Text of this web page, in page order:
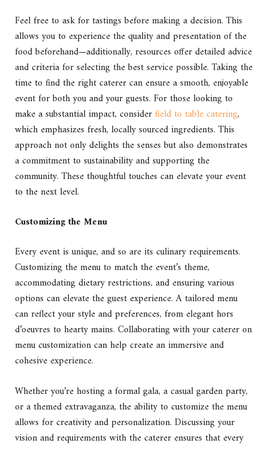
Feel free to ask for tastings before making a decision. This
allows you to experience the quality and presentation of the
food beforehand—additionally, resources offer detailed advice
and criteria for selecting the best service possible. Taking the
time to find the right caterer can ensure a smooth, enjoyable
event for both you and your guests. For those looking to
make a substantial impact, considerfield to table catering,
which emphasizes fresh, locally sourced ingredients. This
approach not only delights the senses but also demonstrates
a commitment to sustainability and supporting the
community. These thoughtful touches can elevate your event
to the next level.
Customizing the Menu
Every event is unique, and so are its culinary requirements.
Customizing the menu to match the event’s theme,
accommodating dietary restrictions, and ensuring various
options can elevate the guest experience. A tailored menu
can reflect your style and preferences, from elegant hors
d’oeuvres to hearty mains. Collaborating with your caterer on
menu customization can help create an immersive and
cohesive experience.
Whether you’re hosting a formal gala, a casual garden party,
or a themed extravaganza, the ability to customize the menu
allows for creativity and personalization. Discussing your
vision and requirements with the caterer ensures that every